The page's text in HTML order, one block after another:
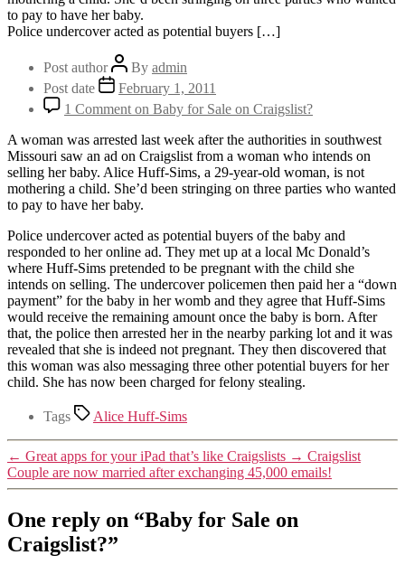
to pay to have her baby.
Police undercover acted as potential buyers […]
Post author By admin
Post date
February 1, 2011
1 Comment on Baby for Sale on Craigslist?
A woman was arrested last week after the authorities in southwest
Missouri saw an ad on Craigslist from a woman who intends on
selling her baby. Alice Huff-Sims, a 29-year-old woman, is not
mothering a child. She’d been stringing on three parties who wanted
to pay to have her baby.
Police undercover acted as potential buyers of the baby and
responded to her online ad. They met up at a local Mc Donald’s
where Huff-Sims pretended to be pregnant with the child she
intends on selling. The undercover policemen then paid her a “down
payment” for the baby in her womb and they agree that Huff-Sims
would receive the remaining amount once the baby is born. After
that, the police then arrested her in the nearby parking lot and it was
revealed that she is indeed not pregnant. They then discovered that
this woman was also messaging three other potential buyers for her
child. She has now been charged for felony stealing.
Tags Alice Huff-Sims
← Great apps for your iPad that’s like Craigslists → Craigslist
Couple are now married after exchanging 45,000 emails!
One reply on “Baby for Sale on
Craigslist?”